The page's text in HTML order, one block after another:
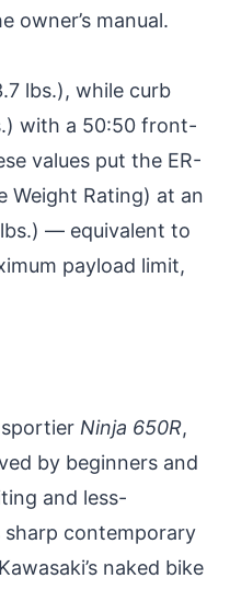
owner’s manual.
lbs.), while curb
with a 50:50 front-
values put the ER-
Weight Rating) at an
— equivalent to
payload limit,
Ninja 650R,
by beginners and
and less-
contemporary
naked bike